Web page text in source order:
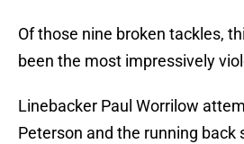
Of those nine broken tackles,
been the most impressively
Linebacker Paul Worrilow
Peterson and the running back